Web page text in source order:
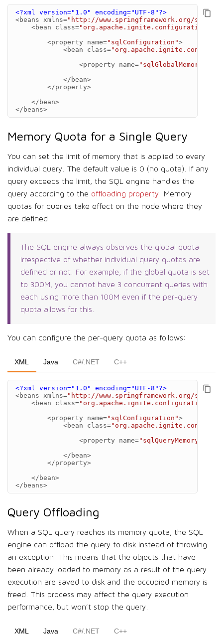
<?xml version="1.0" encoding="UTF-8"?>
<beans xmlns="http://www.springframework.org/schema/
<bean
class=
<property
name="sqlConfiguration">
<bean
class=
<property
name=
</bean>
</property>
</bean>
</beans>
Memory Quota for a Single Query
You can set the limit of memory that is applied to every
individual query. The default value is 0 (no quota). If any
query exceeds the limit, the SQL engine handles the
query according to the offloading property . Memory
quotas for queries take effect on the node where they
are defined.
The SQL engine always observes the global quota
irrespective of whether individual query quotas are
defined or not. For example, if the global quota is set
to 300M, you cannot have 3 concurrent queries with
each using more than 100M even if the per-query
quota allows for this.
You can configure the per-query quota as follows:
XML Java C#/.NET C++
<?xml version="1.0" encoding="UTF-8"?>
<beans xmlns="http://www.springframework.org/schema/
<bean
class=
<property
name="sqlConfiguration">
<bean
class=
<property
name="sqlQueryMemoryQuota"
</bean>
</property>
</bean>
</beans>
Query Offloading
When a SQL query reaches its memory quota, the SQL
engine can offload the query to disk instead of throwing
an exception. This means that the objects that have
been already loaded to memory as a result of the query
execution are saved to disk and the occupied memory is
freed. This process may affect the query execution
performance, but won’t stop the query.
XML Java C#/.NET C++